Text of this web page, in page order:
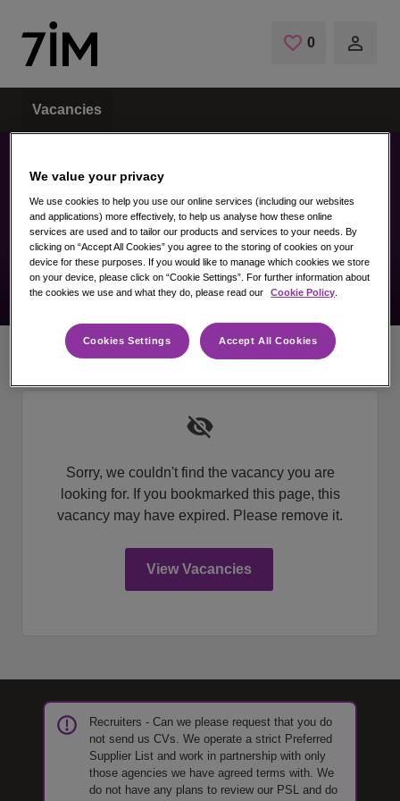
0 Saved Jobs
Vacancies
Vacancy not found
Vacancies Vacancy not found
Sorry, we couldn't find the vacancy you are
looking for. If you bookmarked this page, this
vacancy may have expired. Please remove it.
View Vacancies
Recruiters - Can we please request that you do
not send us CVs. We operate a strict Preferred
Supplier List and work in partnership with only
those agencies we have agreed terms with. We
do not have any plans to review our PSL and do
We value your privacy
We use cookies to help you use our online services (including our websites
and applications) more effectively, to help us analyse how these online
services are used and to tailor our products and services to your needs. By
clicking on “Accept All Cookies” you agree to the storing of cookies on your
device for these purposes. If you would like to manage which cookies we store
on your device, please click on “Cookie Settings”. For further information about
the cookies we use and what they do, please read our
Cookie Policy
Accept All Cookies
Cookies Settings